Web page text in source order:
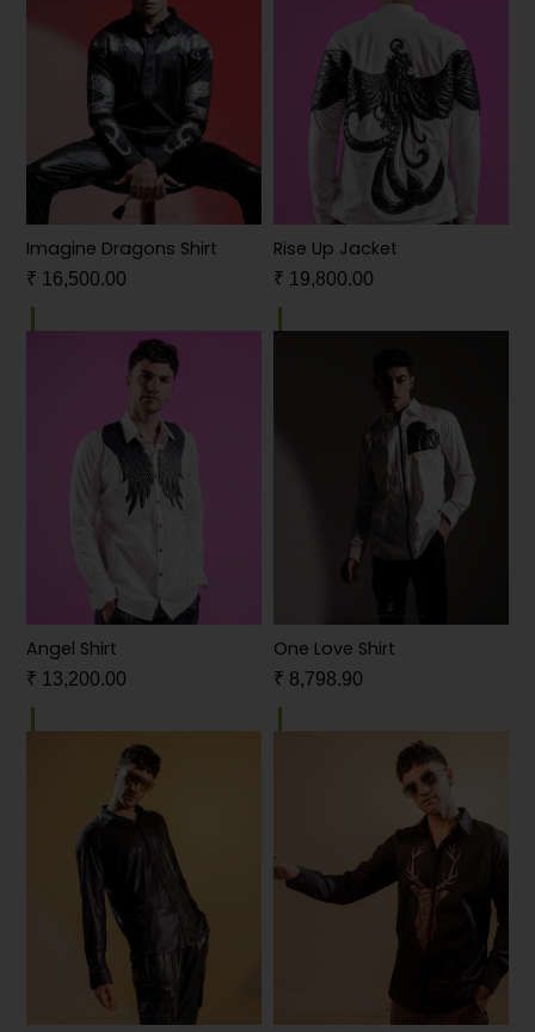
Imagine Dragons Shirt
₹ 16,500.00
Rise Up Jacket
₹ 19,800.00
Angel Shirt
₹ 13,200.00
One Love Shirt
₹ 8,798.90